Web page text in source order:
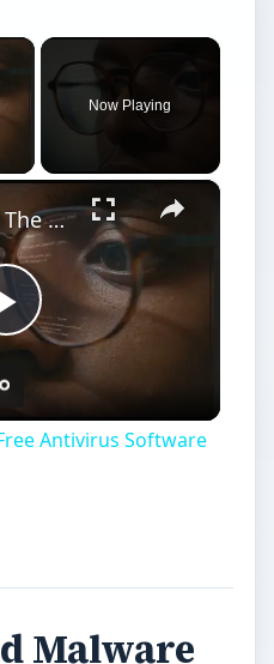
×
Now Playing
×
Play
Video
Avira AntiVir: The Best Free Antivirus Software for Windows
Antivirus Software
Malware